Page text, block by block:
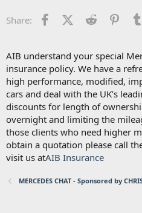
Share: FacebookX (Twitter)
Reddit
AIB understand your special
insurance policy. We have a
high performance, modified,
cars and deal with the UK’s
discounts for length of
overnight and limiting the
those clients who need higher
obtain a quotation please call
visit us atAIB Insurance
MERCEDES CHAT - Sponsored by